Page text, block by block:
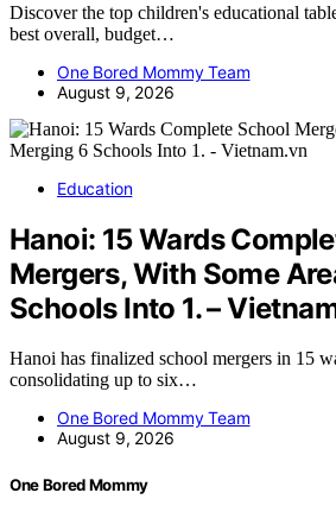
Discover the top children's educational
best overall, budget…
One Bored Mommy Team
August 9, 2026
Education
Hanoi: 15 Wards
Mergers, With Some
Schools Into 1. –
Hanoi has finalized school mergers in 15
consolidating up to six…
One Bored Mommy Team
August 9, 2026
One Bored Mommy